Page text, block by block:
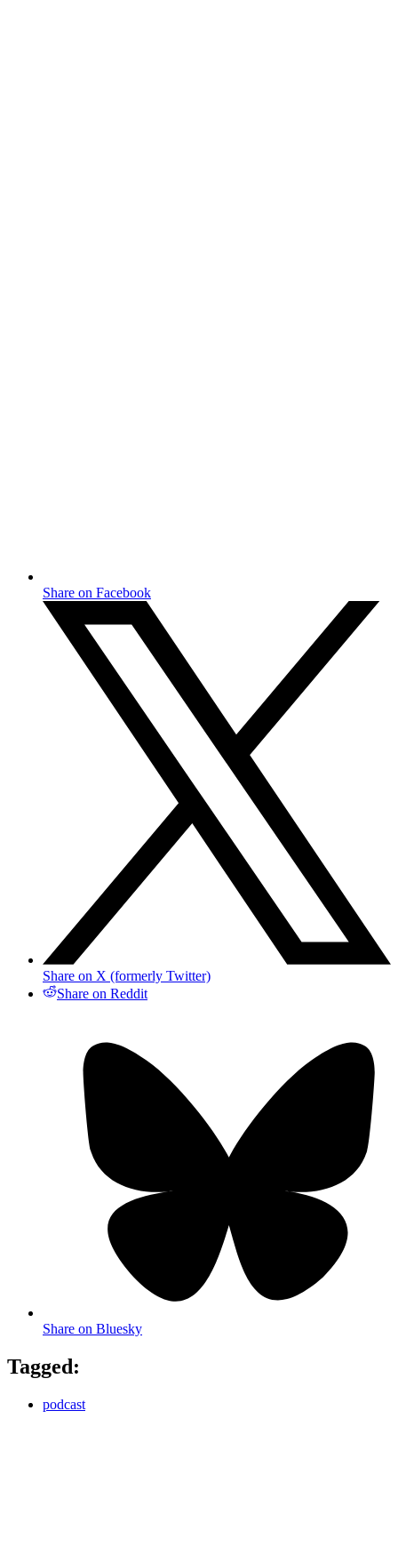
Share on Facebook
Share on X (formerly Twitter)
Share on Reddit
Share on Bluesky
Tagged:
podcast